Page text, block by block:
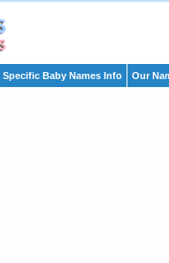
Specific Baby Names Info Our